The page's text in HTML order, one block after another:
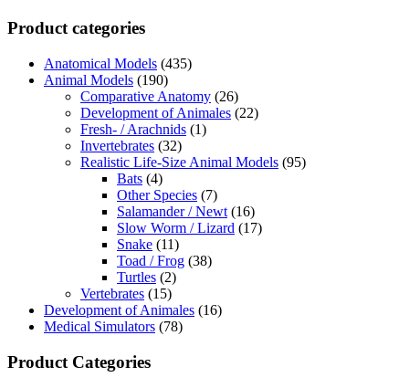
Product categories
Anatomical Models (435)
Animal Models (190)
Comparative Anatomy (26)
Development of Animales (22)
Fresh- / Arachnids (1)
Invertebrates (32)
Realistic Life-Size Animal Models (95)
Bats (4)
Other Species (7)
Salamander / Newt (16)
Slow Worm / Lizard (17)
Snake (11)
Toad / Frog (38)
Turtles (2)
Vertebrates (15)
Development of Animales (16)
Medical Simulators (78)
Product Categories